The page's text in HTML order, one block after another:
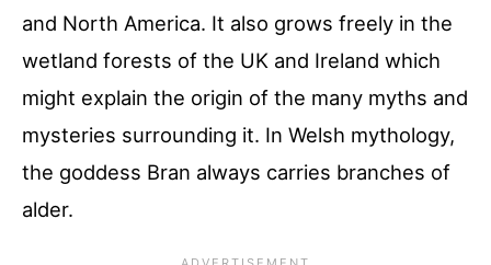
and North America. It also grows freely in the
wetland forests of the UK and Ireland which
might explain the origin of the many myths and
mysteries surrounding it. In Welsh mythology,
the goddess Bran always carries branches of
alder.